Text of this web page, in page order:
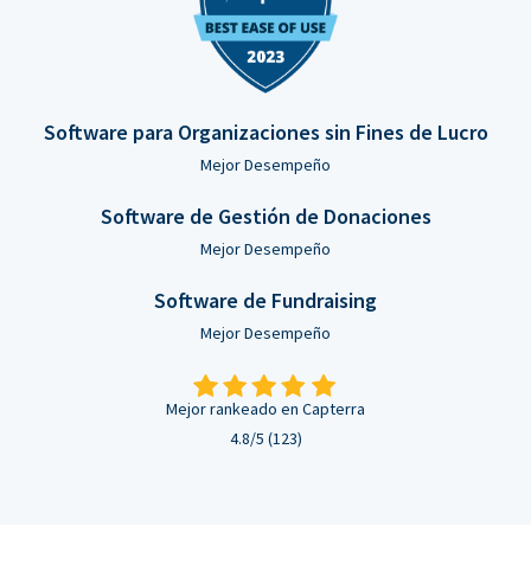
Software para Organizaciones sin Fines de Lucro
Mejor Desempeño
Software de Gestión de Donaciones
Mejor Desempeño
Software de Fundraising
Mejor Desempeño
Mejor rankeado en Capterra
4.8/5 (123)